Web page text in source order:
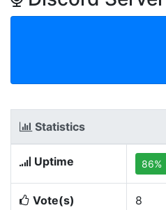
Statistics
Uptime 86%
Vote(s) 8